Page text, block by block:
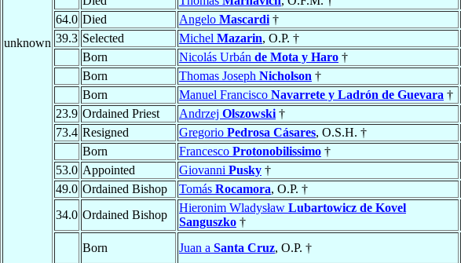
unknown
64.0 Died Angelo Mascardi †
39.3 Selected Michel Mazarin, O.P. †
Born
Nicolás Urbán de Mota y Haro †
Born
Thomas Joseph Nicholson †
Born
Manuel Francisco Navarrete y Ladrón de Guevara †
23.9 Ordained Priest Andrzej Olszowski †
73.4 Resigned Gregorio Pedrosa Cásares, O.S.H. †
Born
Francesco Protonobilissimo †
53.0 Appointed Giovanni Pusky †
49.0 Ordained Bishop Tomás Rocamora, O.P. †
34.0 Ordained Bishop
Hieronim Wladysław Lubartowicz de Kovel
Sanguszko †
Born Juan a Santa Cruz, O.P. †